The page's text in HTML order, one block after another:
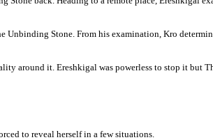
Stone. From his examination, Kro
around it. Ereshkigal was powerless to stop it but
to reveal herself in a few situations.